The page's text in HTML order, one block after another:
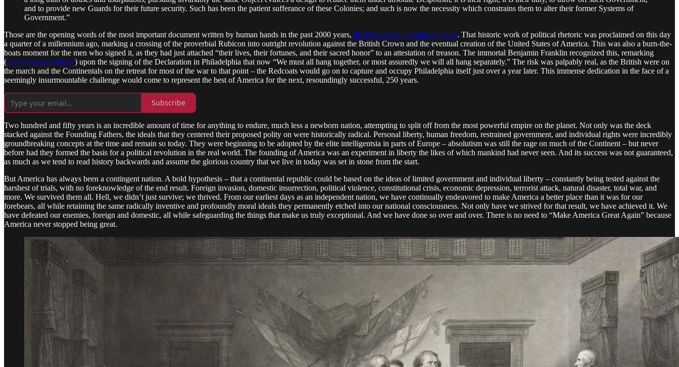
and to provide new Guards for their future security. Such has been the patient sufferance of these Colonies; and such is now the necessity which constrains them to alter their former Systems of
Government.”
Those are the opening words of the most important document written by human hands in the past 2000 years, the Declaration of Independence. That historic work of political rhetoric was proclaimed on this day
a quarter of a millennium ago, marking a crossing of the proverbial Rubicon into outright revolution against the British Crown and the eventual creation of the United States of America. This was also a burn-the-
boats moment for the men who signed it, as they had just attached “their lives, their fortunes, and their sacred honor” to an attestation of treason. The immortal Benjamin Franklin recognized this, remarking
(perhaps apocryphally) upon the signing of the Declaration in Philadelphia that now “We must all hang together, or most assuredly we will all hang separately.” The risk was palpably real, as the British were on
the march and the Continentals on the retreat for most of the war to that point – the Redcoats would go on to capture and occupy Philadelphia itself just over a year later. This immense dedication in the face of a
seemingly insurmountable challenge would come to represent the best of America for the next, resoundingly successful, 250 years.
Subscribe
Two hundred and fifty years is an incredible amount of time for anything to endure, much less a newborn nation, attempting to split off from the most powerful empire on the planet. Not only was the deck
stacked against the Founding Fathers, the ideals that they centered their proposed polity on were historically radical. Personal liberty, human freedom, restrained government, and individual rights were incredibly
groundbreaking concepts at the time and remain so today. They were beginning to be adopted by the elite intelligentsia in parts of Europe – absolutism was still the rage on much of the Continent – but never
before had they formed the basis for a political revolution in the real world. The founding of America was an experiment in liberty the likes of which mankind had never seen. And its success was not guaranteed,
as much as we tend to read history backwards and assume the glorious country that we live in today was set in stone from the start.
But America has always been a contingent nation. A bold hypothesis – that a continental republic could be based on the ideas of limited government and individual liberty – constantly being tested against the
harshest of trials, with no foreknowledge of the end result. Foreign invasion, domestic insurrection, political violence, constitutional crisis, economic depression, terrorist attack, natural disaster, total war, and
more. We survived them all. Hell, we didn’t just survive; we thrived. From our earliest days as an independent nation, we have continually endeavored to make America a better place than it was for our
forebears, all while retaining the same radically inventive and profoundly moral ideals they permanently etched into our national consciousness. Not only have we strived for that result, we have achieved it. We
have defeated our enemies, foreign and domestic, all while safeguarding the things that make us truly exceptional. And we have done so over and over. There is no need to “Make America Great Again” because
America never stopped being great.